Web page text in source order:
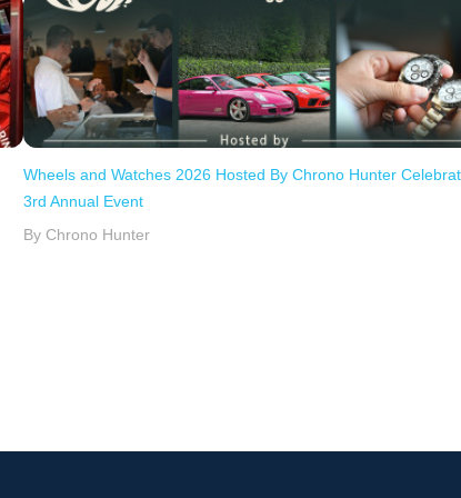
Wheels and Watches 2026 Hosted By Chrono Hunter
3rd Annual Event
By Chrono Hunter